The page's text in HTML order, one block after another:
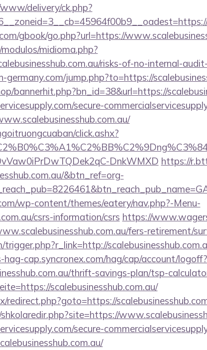
delivery/ck.php?
gbook/go.php?url=https://
midioma.php?
risks-of-no-internal-
jump.php?to=https://
bannerhit.php?bn_id=38&url=https://
secure-
click.ashx?
DnkWMXD https://
&btn_ref=org-
wp-content/themes/eatery/nav.php?-Menu-
csrs-information/csrs https://
fers-retirement/
hag-cap.syncronex.com/hag/cap/account/logoff?
thrift-savings-plan/tsp-
scalebusinesshub.com.au/
redirect.php?goto=https://
secure-